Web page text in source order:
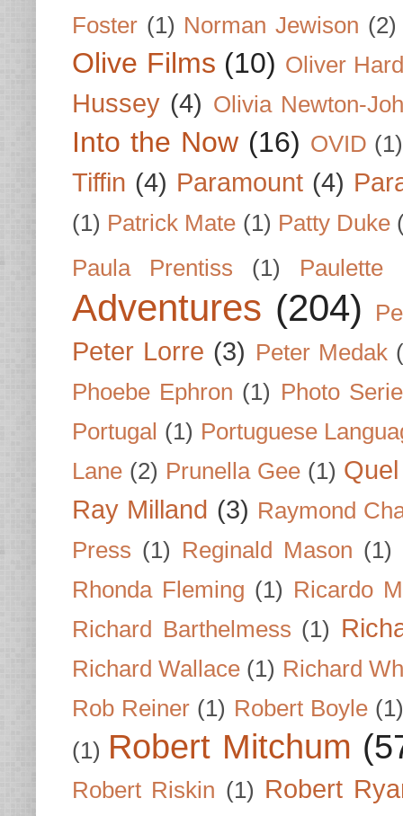
Foster (1) Norman Jewison (2)
Olive Films (10) Oliver
Hussey (4) Olivia Newton-
Into the Now (16) OVID (1)
Tiffin (4) Paramount (4)
(1) Patrick Mate (1) Patty Duke
Paula Prentiss
(1) Paulette
Adventures (204)
Peter Lorre (3) Peter Medak
Phoebe Ephron (1) Photo
Portugal (1) Portuguese
Lane (2) Prunella Gee (1)
Ray Milland (3) Raymond
Press (1) Reginald Mason (1)
Rhonda Fleming (1) Ricardo
Richard Barthelmess (1)
Richard Wallace (1) Richard
Rob Reiner (1) Robert Boyle (1)
(1) Robert Mitchum
Robert Riskin (1) Robert